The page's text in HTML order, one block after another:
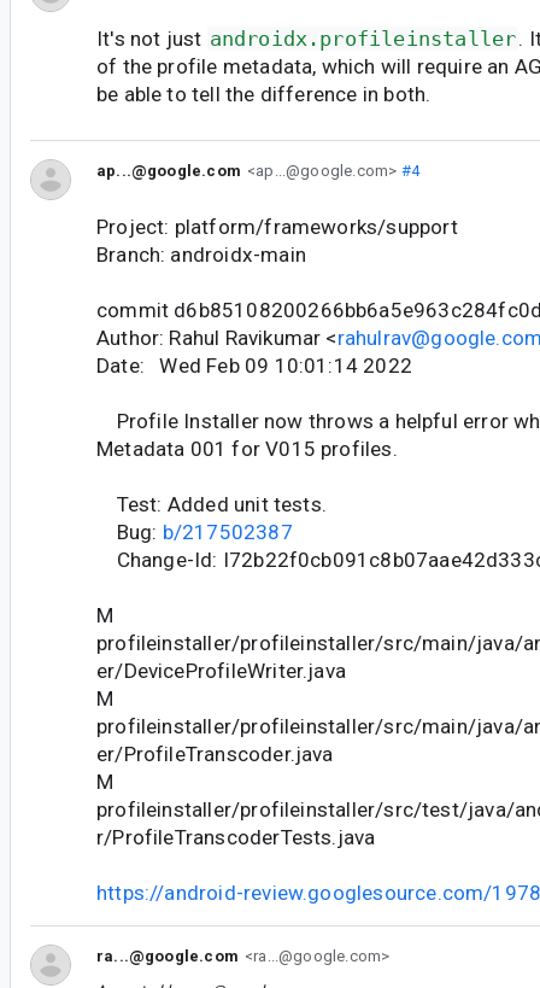
It's not just androidx.profileinstaller.
of the profile metadata, which will require an
be able to tell the difference in both.
ap...@google.com <ap...@google.com> #4
Project: platform/frameworks/support
Branch: androidx-main
commit
Author: Rahul Ravikumar <
Date: Wed Feb 09 10:01:14 2022
Profile Installer now throws a helpful error
Metadata 001 for V015 profiles.
Test: Added unit tests.
Bug: b/217502387
Change-Id:
M
profileinstaller/profileinstaller/src/main/java/
er/DeviceProfileWriter.java
M
profileinstaller/profileinstaller/src/main/java/
er/ProfileTranscoder.java
M
profileinstaller/profileinstaller/src/test/java/
r/ProfileTranscoderTests.java
https://android-review.googlesource.com/
ra...@google.com <ra...@google.com>